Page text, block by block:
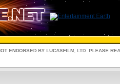
ENDORSED BY LUCASFILM, LTD. PLEASE